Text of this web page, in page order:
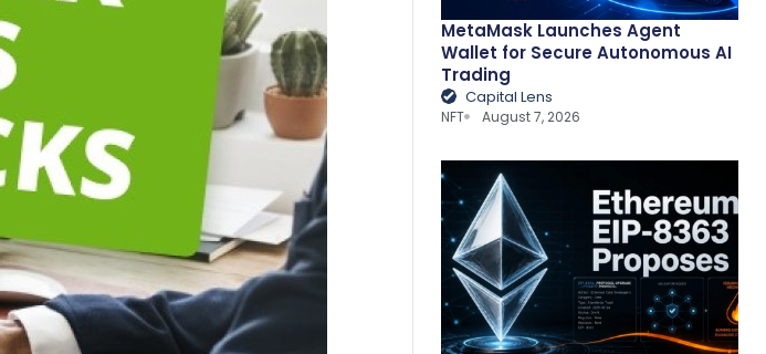
MetaMask Launches Agent
Wallet for Secure Autonomous AI
Trading
Capital Lens
NFT August 7, 2026